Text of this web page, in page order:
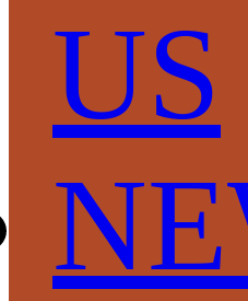
US